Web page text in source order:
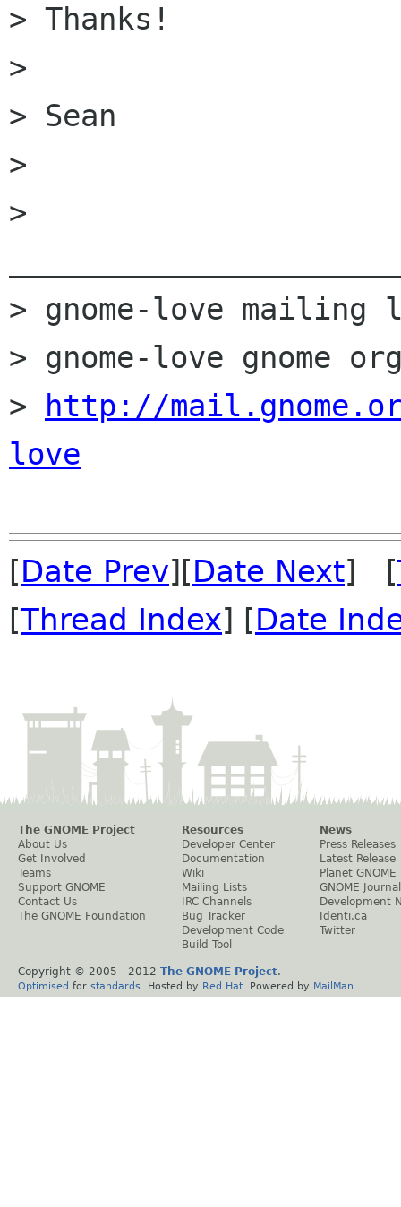
> Thanks!
>
> Sean
>
>
> gnome-love
> gnome-love gnome
>
http://
love
[Date Prev][Date Next] [
[Thread Index] [Date
The GNOME Project
About Us
Get Involved
Teams
Support GNOME
Contact Us
The GNOME Foundation
Resources
Developer Center
Documentation
Wiki
Mailing Lists
IRC Channels
Bug Tracker
Development Code
Build Tool
News
Press Releases
Latest Release
Planet GNOME
GNOME Journal
Development
Identi.ca
Twitter
Copyright © 2005 - 2012 The GNOME Project.
Optimised for standards . Hosted by Red Hat . Powered by MailMan